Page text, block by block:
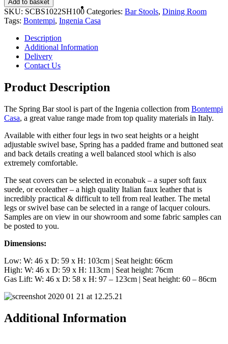
Add to basket
SKU: SCBS1022SH100 Categories: Bar Stools, Dining Room
Tags: Bontempi, Ingenia Casa
Description
Additional Information
Delivery
Contact Us
Product Description
The Spring Bar stool is part of the Ingenia collection from Bontempi
Casa, a great value range made from top quality materials in Italy.
Available with either four legs in two seat heights or a height
adjustable swivel base, Spring has a padded frame and buttoned seat
and back details creating a well balanced stool which is also
extremely comfortable.
The seat covers can be selected in econabuk – a super soft faux
suede, or ecoleather – a high quality Italian faux leather that is
incredibly practical & difficult to tell from real leather. The metal
legs or swivel base can be selected in a range of lacquer colours.
Samples are on view in our showroom and some fabric samples can
be posted to you.
Dimensions:
Low: W: 46 x D: 59 x H: 103cm | Seat height: 66cm
High: W: 46 x D: 59 x H: 113cm | Seat height: 76cm
Gas Lift: W: 46 x D: 58 x H: 97 – 123cm | Seat height: 60 – 86cm
Additional Information